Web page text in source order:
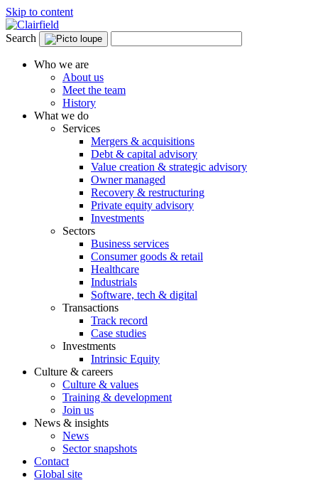
Skip to content
Search
Who we are
About us
Meet the team
History
What we do
Services
Mergers & acquisitions
Debt & capital advisory
Value creation & strategic advisory
Owner managed
Recovery & restructuring
Private equity advisory
Investments
Sectors
Business services
Consumer goods & retail
Healthcare
Industrials
Software, tech & digital
Transactions
Track record
Case studies
Investments
Intrinsic Equity
Culture & careers
Culture & values
Training & development
Join us
News & insights
News
Sector snapshots
Contact
Global site